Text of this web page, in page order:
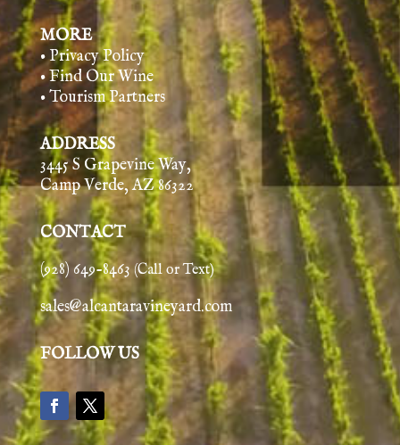
MORE
• Privacy Policy
• Find Our Wine
• Tourism Partners
ADDRESS
3445 S Grapevine Way,
Camp Verde, AZ 86322
CONTACT
(928) 649-8463 (Call or Text)
sales@alcantaravineyard.com
FOLLOW US